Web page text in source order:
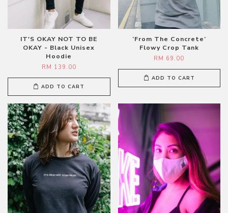
IT'S OKAY NOT TO BE
OKAY - Black Unisex
Hoodie
RM 139.00
ADD TO CART
‘From The Concrete’
Flowy Crop Tank
RM 69.00
ADD TO CART